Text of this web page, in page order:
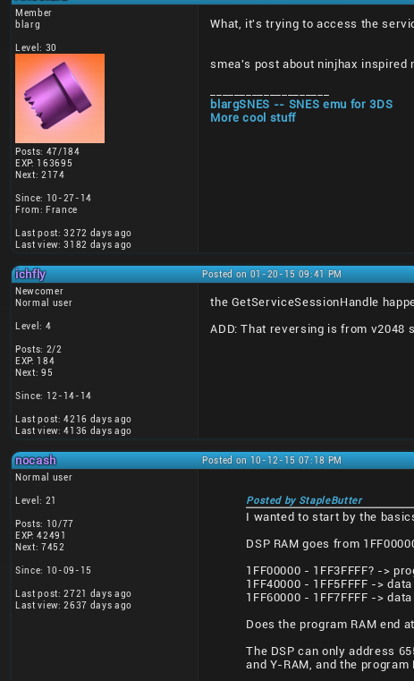
Member
blarg
Level: 30
Posts: 47/184
EXP: 163695
Next: 2174
Since: 10-27-14
From: France
Last post: 3272 days ago
Last view: 3182 days ago
What, it's trying to access the
smea's post about ninjhax inspired
blargSNES -- SNES emu for 3DS
More cool stuff
ichfly Posted on 01-20-15 09:41 PM
Newcomer
Normal user
Level: 4
Posts: 2/2
EXP: 184
Next: 95
Since: 12-14-14
Last post: 4216 days ago
Last view: 4136 days ago
the GetServiceSessionHandle
ADD: That reversing is from v2048
nocash Posted on 10-12-15 07:18 PM
Normal user
Level: 21
Posts: 10/77
EXP: 42491
Next: 7452
Since: 10-09-15
Last post: 2721 days ago
Last view: 2637 days ago
Posted by StapleButter
I wanted to start by the
DSP RAM goes from
1FF00000 - 1FF3FFFF? ->
1FF40000 - 1FF5FFFF ->
1FF60000 - 1FF7FFFF ->
Does the program RAM end
The DSP can only address
and Y-RAM, and the program